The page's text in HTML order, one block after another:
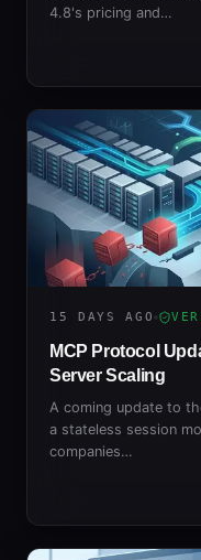
4.8's pricing and…
15 DAYS AGO
MCP Protocol
Server Scaling
A coming update to
a stateless session
companies…